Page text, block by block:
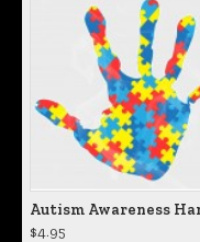
$4.95